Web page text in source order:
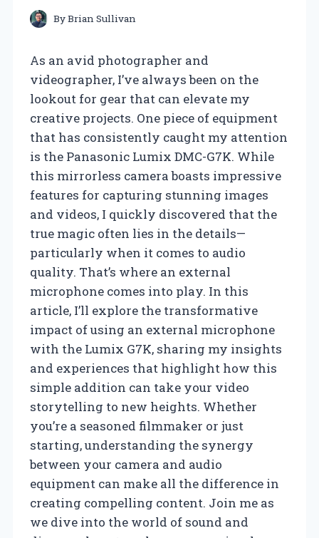
ByBrian Sullivan
As an avid photographer and
videographer, I’ve always been on the
lookout for gear that can elevate my
creative projects. One piece of equipment
that has consistently caught my attention
is the Panasonic Lumix DMC-G7K. While
this mirrorless camera boasts impressive
features for capturing stunning images
and videos, I quickly discovered that the
true magic often lies in the details—
particularly when it comes to audio
quality. That’s where an external
microphone comes into play. In this
article, I’ll explore the transformative
impact of using an external microphone
with the Lumix G7K, sharing my insights
and experiences that highlight how this
simple addition can take your video
storytelling to new heights. Whether
you’re a seasoned filmmaker or just
starting, understanding the synergy
between your camera and audio
equipment can make all the difference in
creating compelling content. Join me as
we dive into the world of sound and